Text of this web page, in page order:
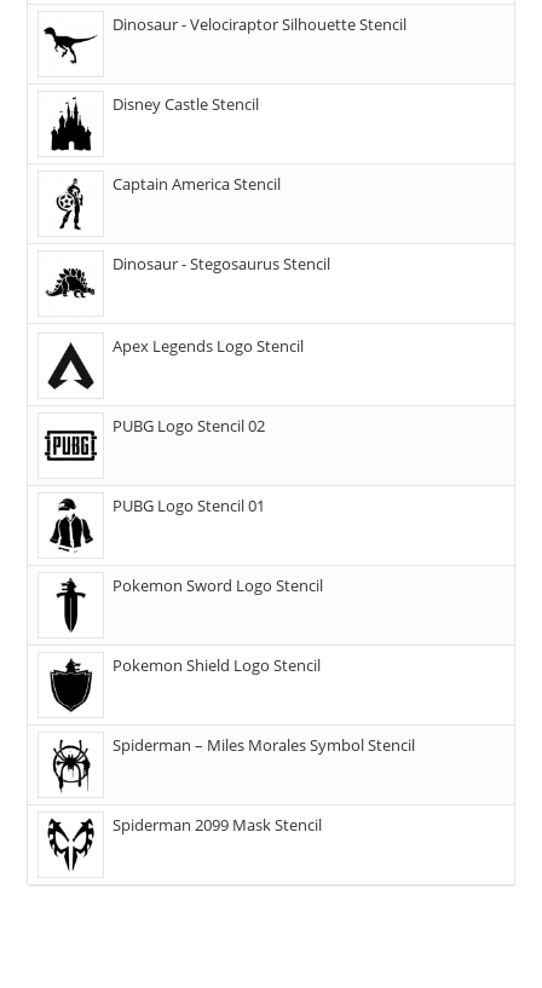
Dinosaur - Velociraptor Silhouette Stencil
Disney Castle Stencil
Captain America Stencil
Dinosaur - Stegosaurus Stencil
Apex Legends Logo Stencil
PUBG Logo Stencil 02
PUBG Logo Stencil 01
Pokemon Sword Logo Stencil
Pokemon Shield Logo Stencil
Spiderman – Miles Morales Symbol Stencil
Spiderman 2099 Mask Stencil